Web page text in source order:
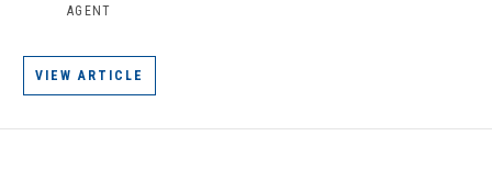
AGENT
VIEW ARTICLE